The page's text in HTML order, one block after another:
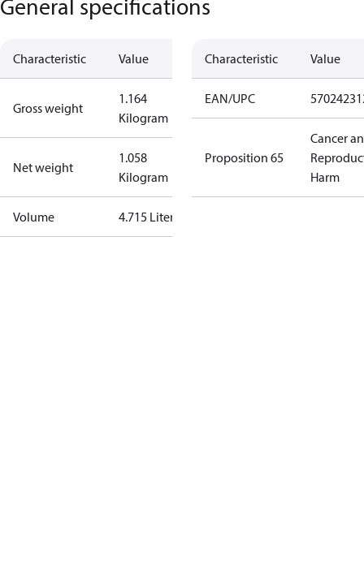
General specifications
Characteristic Value
Gross weight
1.164
Kilogram
Net weight
1.058
Kilogram
Volume 4.715 Liter
Characteristic Value
EAN/UPC
Proposition 65
Cancer
Harm